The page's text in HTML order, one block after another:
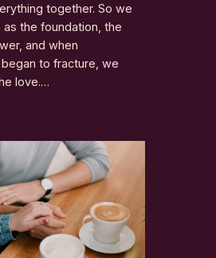
together. So we
the foundation, the
and when
to fracture, we
love.…